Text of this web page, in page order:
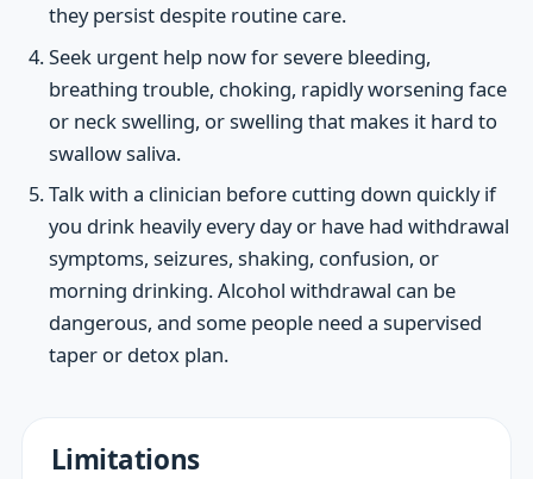
they persist despite routine care.
Seek urgent help now for severe bleeding,
breathing trouble, choking, rapidly worsening face
or neck swelling, or swelling that makes it hard to
swallow saliva.
Talk with a clinician before cutting down quickly if
you drink heavily every day or have had withdrawal
symptoms, seizures, shaking, confusion, or
morning drinking. Alcohol withdrawal can be
dangerous, and some people need a supervised
taper or detox plan.
Limitations